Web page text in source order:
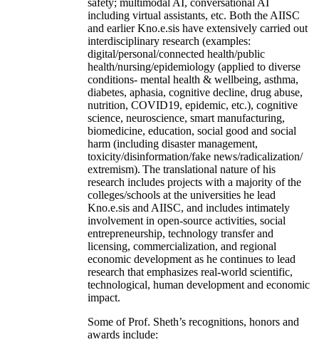
safety; multimodal AI, conversational AI
including virtual assistants, etc. Both the AIISC
and earlier Kno.e.sis have extensively carried out
interdisciplinary research (examples:
digital/personal/connected health/public
health/nursing/epidemiology (applied to diverse
conditions- mental health & wellbeing, asthma,
diabetes, aphasia, cognitive decline, drug abuse,
nutrition, COVID19, epidemic, etc.), cognitive
science, neuroscience, smart manufacturing,
biomedicine, education, social good and social
harm (including disaster management,
toxicity/disinformation/fake news/radicalization/
extremism). The translational nature of his
research includes projects with a majority of the
colleges/schools at the universities he lead
Kno.e.sis and AIISC, and includes intimately
involvement in open-source activities, social
entrepreneurship, technology transfer and
licensing, commercialization, and regional
economic development as he continues to lead
research that emphasizes real-world scientific,
technological, human development and economic
impact.
Some of Prof. Sheth’s recognitions, honors and
awards include: